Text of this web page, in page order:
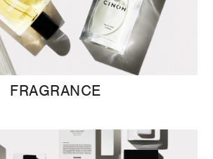
FRAGRANCE